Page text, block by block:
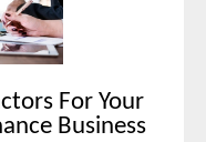
For Your
Business